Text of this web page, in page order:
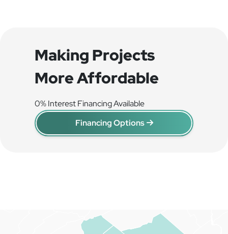
Making Projects
More Affordable
0% Interest Financing Available
Financing Options